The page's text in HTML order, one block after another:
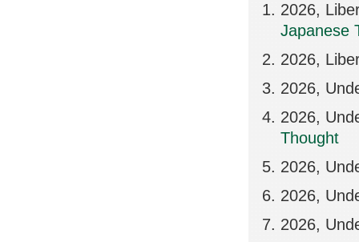
2026,
Japanese
2026,
2026,
2026,
Thought
2026,
2026,
2026,